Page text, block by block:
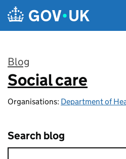
Skip to main content
Blog
:
Social care
Organisations: Department of
Search blog